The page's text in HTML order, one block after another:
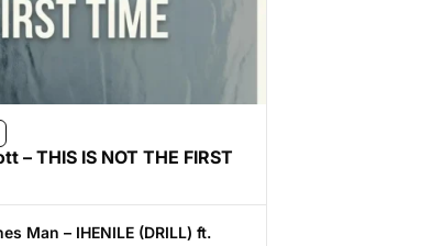
– THIS IS NOT THE FIRST
Man – IHENILE (DRILL) ft.